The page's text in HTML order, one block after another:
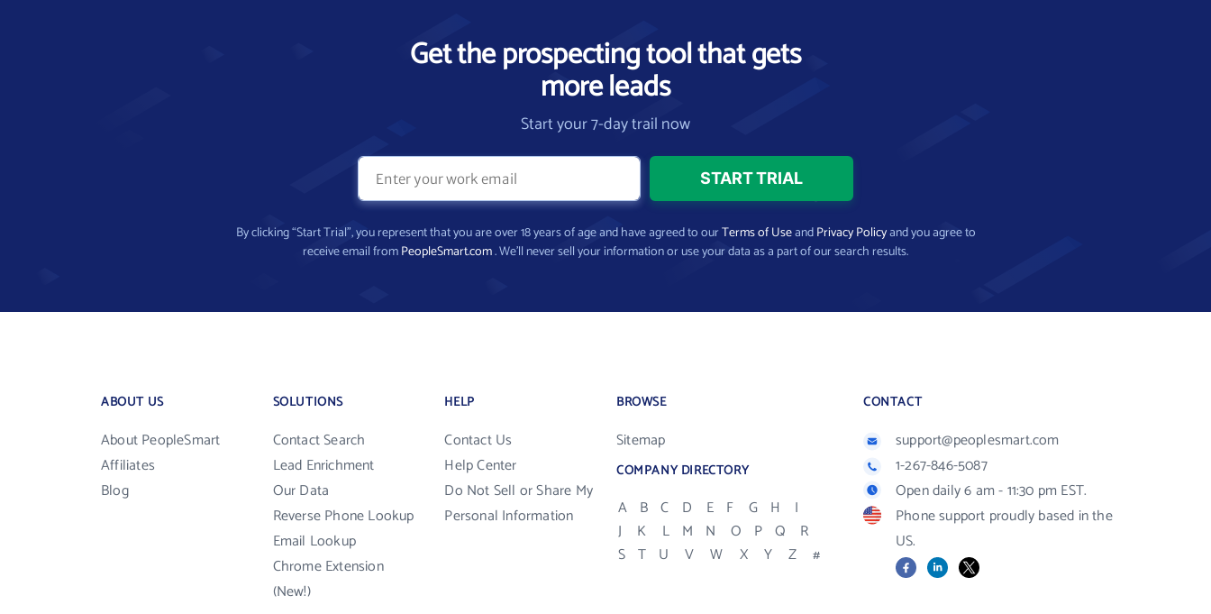
Get the prospecting tool that gets
more leads
Start your 7-day trail now
By clicking “Start Trial”, you represent that you are over 18 years of age and have agreed to ourTerms of UseandPrivacy Policyand you agree to
receive email fromPeopleSmart.com. We’ll never sell your information or use your data as a part of our search results.
ABOUT US
About PeopleSmart
Affiliates
Blog
SOLUTIONS
Contact Search
Lead Enrichment
Our Data
Reverse Phone Lookup
Email Lookup
Chrome Extension
(New!)
HELP
Contact Us
Help Center
Do Not Sell or Share My
Personal Information
BROWSE
Sitemap
COMPANY DIRECTORY
A B C D E F G H
I
J
K L M N O P Q
R
S T U V W X Y Z #
CONTACT
support@peoplesmart.com
1-267-846-5087
Open daily 6 am - 11:30 pm EST.
Phone support proudly based in the
US.
FacebookLinkedIn
X